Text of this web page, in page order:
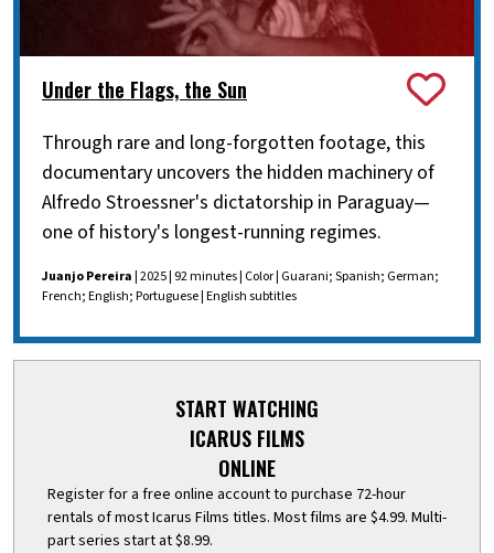
Under the Flags, the Sun
Through rare and long-forgotten footage, this
documentary uncovers the hidden machinery of
Alfredo Stroessner's dictatorship in Paraguay—
one of history's longest-running regimes.
Juanjo Pereira| 2025 | 92 minutes | Color | Guarani; Spanish; German;
French; English; Portuguese | English subtitles
START WATCHING
ICARUS FILMS
ONLINE
Register for a free online account to purchase 72-hour
rentals of most Icarus Films titles. Most films are $4.99. Multi-
part series start at $8.99.